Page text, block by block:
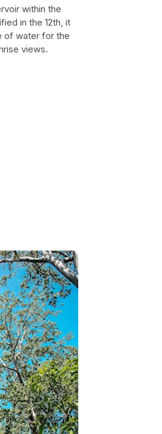
within the
in the 12th, it
of water for the
views.